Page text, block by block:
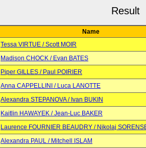
Result
Name
Tessa VIRTUE / Scott MOIR
Madison CHOCK / Evan BATES
Piper GILLES / Paul POIRIER
Anna CAPPELLINI / Luca LANOTTE
Alexandra STEPANOVA / Ivan BUKIN
Kaitlin HAWAYEK / Jean-Luc BAKER
Laurence FOURNIER BEAUDRY / Nikolaj
Alexandra PAUL / Mitchell ISLAM